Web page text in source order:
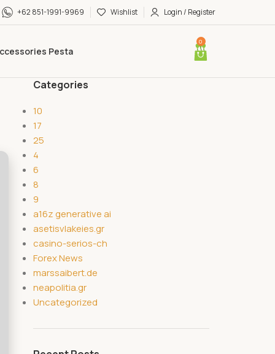
+62 851-1991-9969 Wishlist Login / Register
Pesta
0
Categories
10
17
25
4
6
8
9
a16z generative ai
asetisvlakeies.gr
casino-serios-ch
Forex News
marssaibert.de
neapolitia.gr
Uncategorized